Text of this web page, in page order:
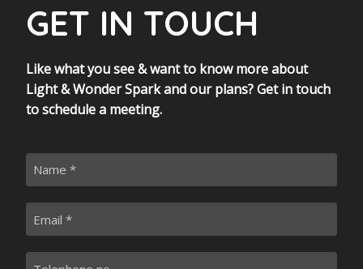
GET IN TOUCH
Like what you see & want to know more about
Light & Wonder Spark and our plans? Get in touch
to schedule a meeting.